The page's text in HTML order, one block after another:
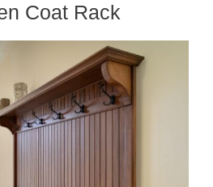
Coat Rack